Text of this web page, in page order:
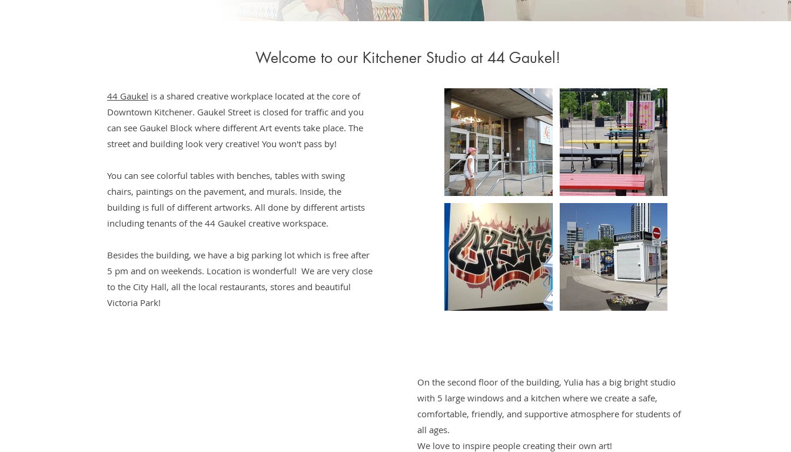
Welcome to our Kitchener Studio at 44 Gaukel!
44 Gaukel is a shared creative workplace located at the core of
Downtown Kitchener. Gaukel Street is closed for traffic and you
can see Gaukel Block where different Art events take place. The
street and building look very creative! You won't pass by!
You can see colorful tables with benches, tables with swing
chairs, paintings on the pavement, and murals. Inside, the
building is full of different artworks. All done by different artists
including tenants of the 44 Gaukel creative workspace.
Besides the building, we have a big parking lot which is free after
5 pm and on weekends. Location is wonderful! We are very close
to the City Hall, all the local restaurants, stores and beautiful
Victoria Park!
On the second floor of the building, Yulia has a big bright studio
with 5 large windows and a kitchen where we create a safe,
comfortable, friendly, and supportive atmosphere for students of
all ages.
We love to inspire people creating their own art!